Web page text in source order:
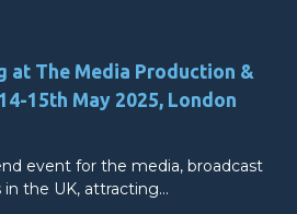
at The Media Production &
15th May 2025, London
event for the media, broadcast
the UK, attracting…